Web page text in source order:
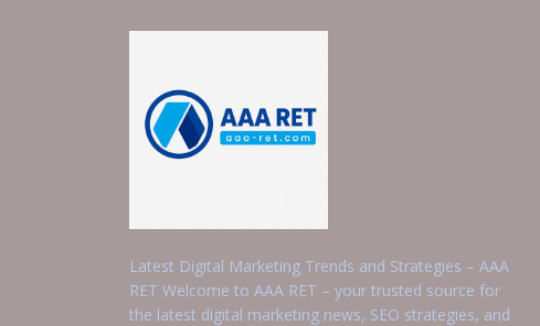
Latest Digital Marketing Trends and Strategies – AAA
RET Welcome to AAA RET – your trusted source for
the latest digital marketing news, SEO strategies, and